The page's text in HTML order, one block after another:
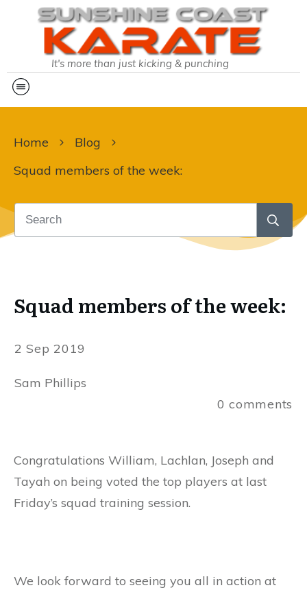
It's more than just kicking & punching
Home
Blog
Squad members of the week:
Squad members of the week:
2 Sep 2019
Sam Phillips
0 comments
Congratulations William, Lachlan, Joseph and
Tayah on being voted the top players at last
Friday’s squad training session.
We look forward to seeing you all in action at